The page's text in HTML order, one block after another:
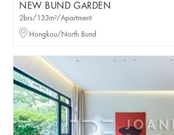
NEW BUND GARDEN
2brs/133m²/Apartment
Hongkou/North Bund